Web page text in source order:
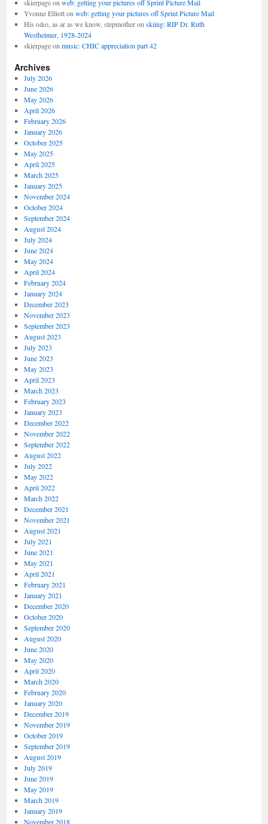
skierpageonweb: getting your pictures off Sprint Picture Mail
Yvonne Elliottonweb: getting your pictures off Sprint Picture Mail
His o&o, as ar as we know, stepmotheronskiing: RIP Dr. Ruth
Westheimer, 1928-2024
skierpageonmusic: CHIC appreciation part 42
Archives
July 2026
June 2026
May 2026
April 2026
February 2026
January 2026
October 2025
May 2025
April 2025
March 2025
January 2025
November 2024
October 2024
September 2024
August 2024
July 2024
June 2024
May 2024
April 2024
February 2024
January 2024
December 2023
November 2023
September 2023
August 2023
July 2023
June 2023
May 2023
April 2023
March 2023
February 2023
January 2023
December 2022
November 2022
September 2022
August 2022
July 2022
May 2022
April 2022
March 2022
December 2021
November 2021
August 2021
July 2021
June 2021
May 2021
April 2021
February 2021
January 2021
December 2020
October 2020
September 2020
August 2020
June 2020
May 2020
April 2020
March 2020
February 2020
January 2020
December 2019
November 2019
October 2019
September 2019
August 2019
July 2019
June 2019
May 2019
March 2019
January 2019
November 2018